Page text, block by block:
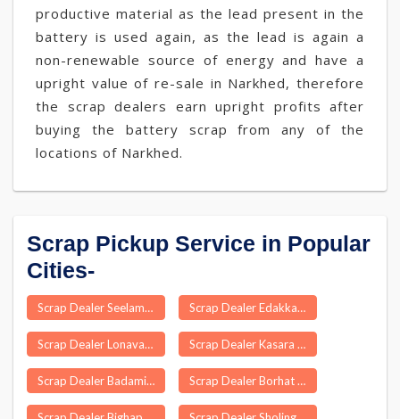
productive material as the lead present in the
battery is used again, as the lead is again a
non-renewable source of energy and have a
upright value of re-sale in Narkhed, therefore
the scrap dealers earn upright profits after
buying the battery scrap from any of the
locations of Narkhed.
Scrap Pickup Service in Popular
Cities-
Scrap Dealer Seelam Pur Delhi Scrap Dealer Edakkara
Scrap Dealer Lonavala Scrap Dealer Kasara
Scrap Dealer Badami Bagh Scrap Dealer Borhat